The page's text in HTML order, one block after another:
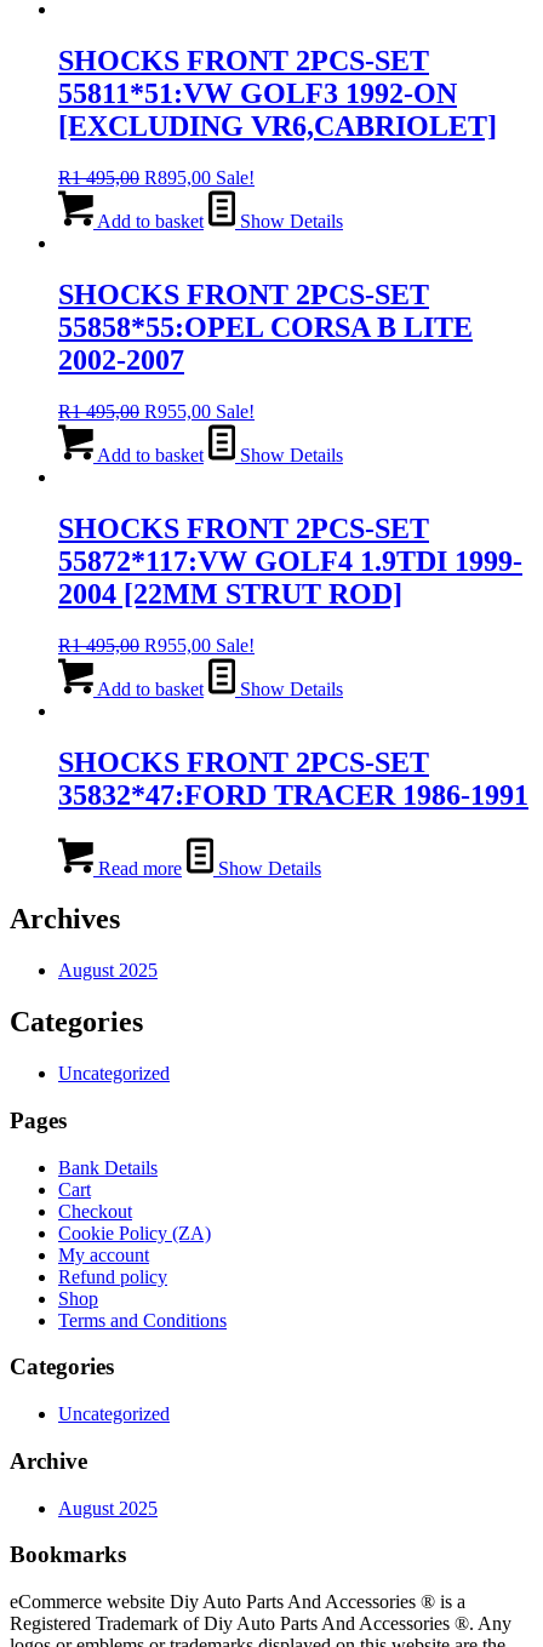
SHOCKS FRONT 2PCS-SET
55811*51:VW GOLF3 1992-ON
[EXCLUDING VR6,CABRIOLET]
R1 495,00 Original
was:
R895,00Current
price
is:
Sale!
Add to basket Show Details
SHOCKS FRONT 2PCS-SET
55858*55:OPEL CORSA B LITE
2002-2007
R1 495,00 Original
was:
R955,00Current
price
is:
Sale!
Add to basket Show Details
SHOCKS FRONT 2PCS-SET
55872*117:VW GOLF4 1.9TDI 1999-
2004 [22MM STRUT ROD]
R1 495,00 Original
was:
R955,00Current
price
is:
Sale!
Add to basket Show Details
SHOCKS FRONT 2PCS-SET
35832*47:FORD TRACER 1986-1991
Read more Show Details
Archives
August 2025
Categories
Uncategorized
Pages
Bank Details
Cart
Checkout
Cookie Policy (ZA)
My account
Refund policy
Shop
Terms and Conditions
Categories
Uncategorized
Archive
August 2025
Bookmarks
eCommerce website Diy Auto Parts And Accessories ® is a
Registered Trademark of Diy Auto Parts And Accessories ®. Any